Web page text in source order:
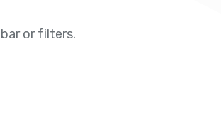
or filters.